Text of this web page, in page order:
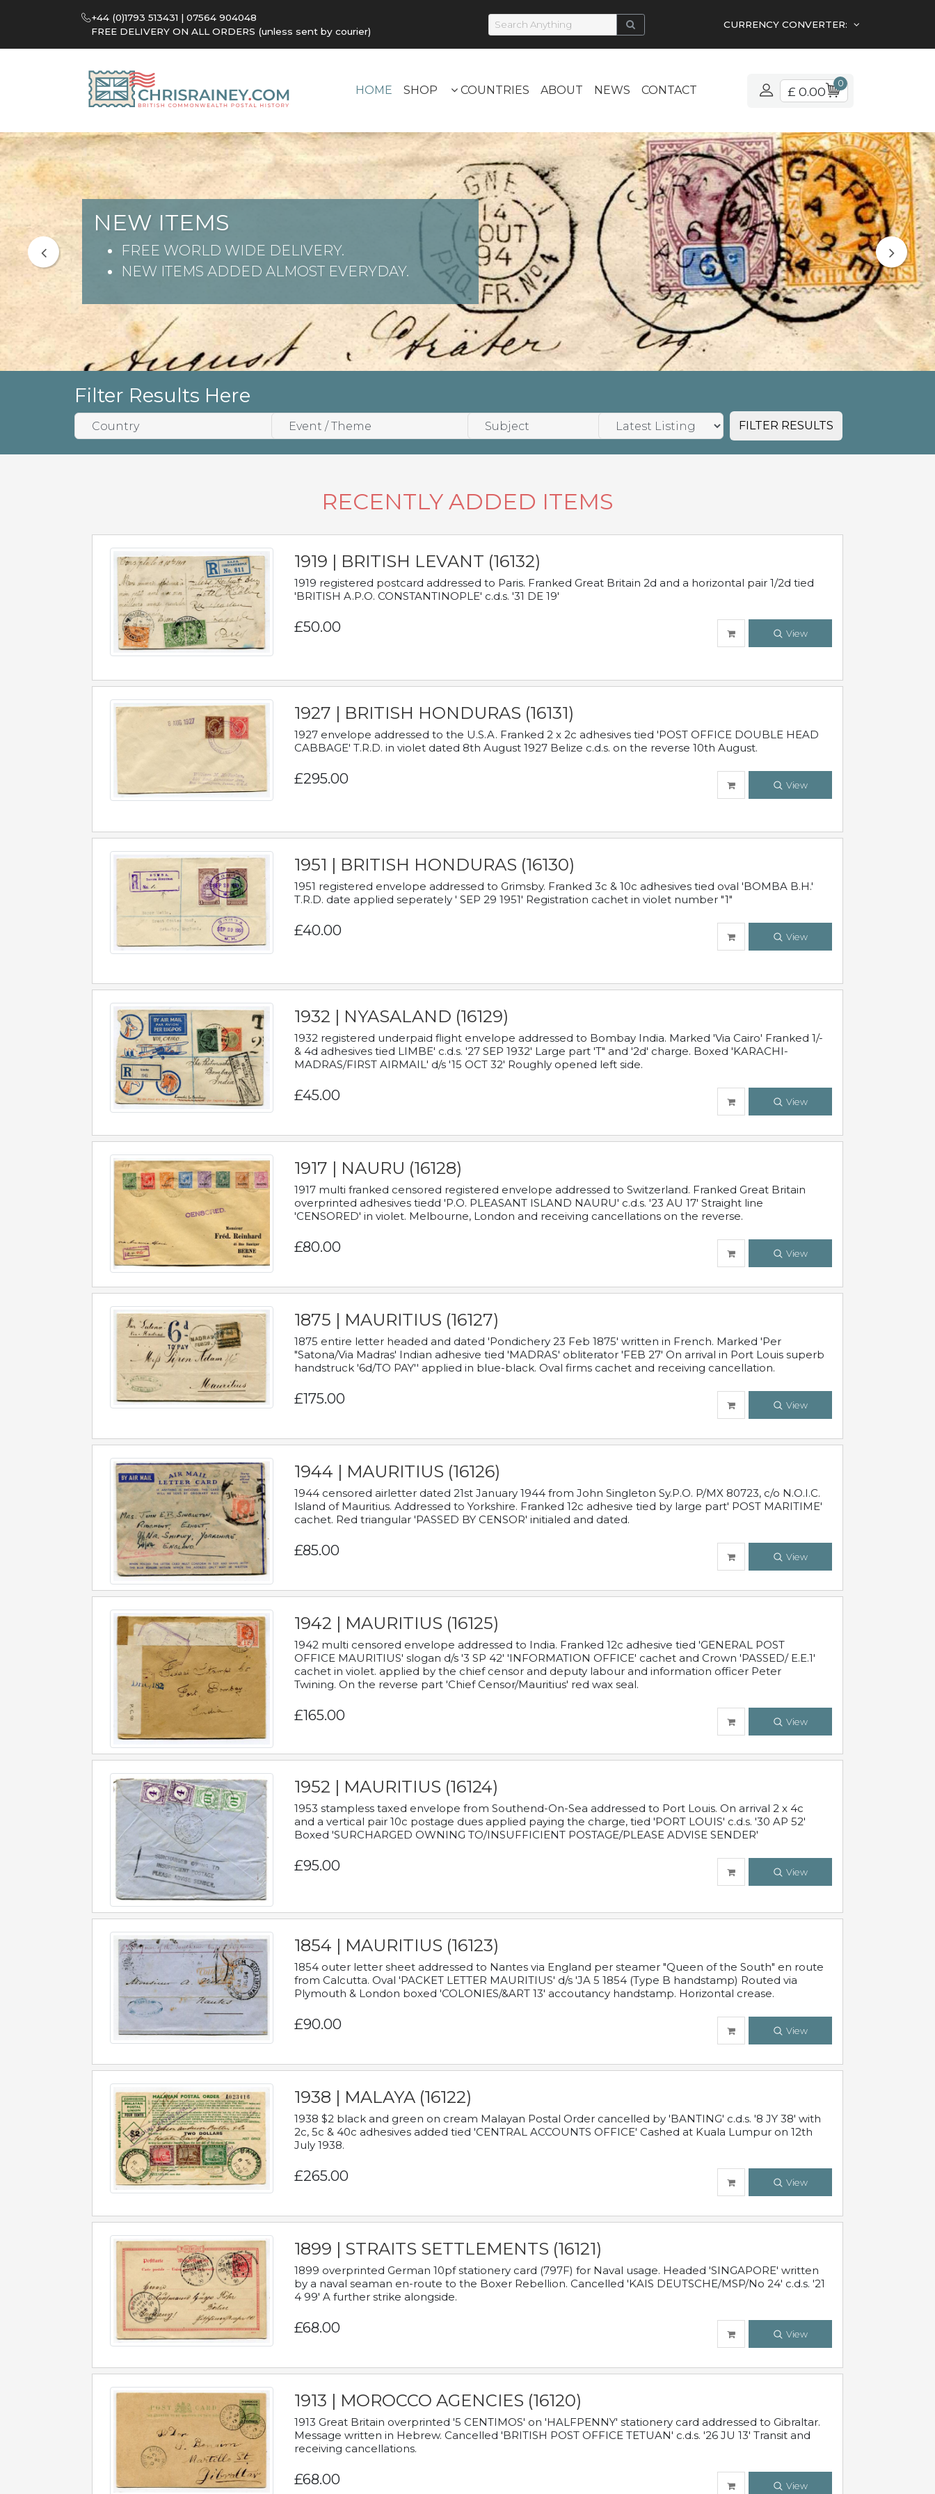
+44 (0)1793 513431 | 07564 904048
FREE DELIVERY ON ALL ORDERS (unless sent by courier)
CURRENCY CONVERTER:
HOME SHOP COUNTRIES ABOUT NEWS CONTACT £ 0.00
0
NEW ITEMS
FREE WORLD WIDE DELIVERY.
NEW ITEMS ADDED ALMOST EVERYDAY.
Filter Results Here
FILTER RESULTS
RECENTLY ADDED ITEMS
1919 | BRITISH LEVANT (16132)
1919 registered postcard addressed to Paris. Franked Great Britain 2d and a horizontal pair 1/2d tied
'BRITISH A.P.O. CONSTANTINOPLE' c.d.s. '31 DE 19'
£50.00 View
1927 | BRITISH HONDURAS (16131)
1927 envelope addressed to the U.S.A. Franked 2 x 2c adhesives tied 'POST OFFICE DOUBLE HEAD
CABBAGE' T.R.D. in violet dated 8th August 1927 Belize c.d.s. on the reverse 10th August.
£295.00 View
1951 | BRITISH HONDURAS (16130)
1951 registered envelope addressed to Grimsby. Franked 3c & 10c adhesives tied oval 'BOMBA B.H.'
T.R.D. date applied seperately ' SEP 29 1951' Registration cachet in violet number "1"
£40.00 View
1932 | NYASALAND (16129)
1932 registered underpaid flight envelope addressed to Bombay India. Marked 'Via Cairo' Franked 1/-
& 4d adhesives tied LIMBE' c.d.s. '27 SEP 1932' Large part 'T" and '2d' charge. Boxed 'KARACHI-
MADRAS/FIRST AIRMAIL' d/s '15 OCT 32' Roughly opened left side.
£45.00 View
1917 | NAURU (16128)
1917 multi franked censored registered envelope addressed to Switzerland. Franked Great Britain
overprinted adhesives tiedd 'P.O. PLEASANT ISLAND NAURU' c.d.s. '23 AU 17' Straight line
'CENSORED' in violet. Melbourne, London and receiving cancellations on the reverse.
£80.00 View
1875 | MAURITIUS (16127)
1875 entire letter headed and dated 'Pondichery 23 Feb 1875' written in French. Marked 'Per
"Satona/Via Madras' Indian adhesive tied 'MADRAS' obliterator 'FEB 27' On arrival in Port Louis superb
handstruck '6d/TO PAY'' applied in blue-black. Oval firms cachet and receiving cancellation.
£175.00 View
1944 | MAURITIUS (16126)
1944 censored airletter dated 21st January 1944 from John Singleton Sy.P.O. P/MX 80723, c/o N.O.I.C.
Island of Mauritius. Addressed to Yorkshire. Franked 12c adhesive tied by large part' POST MARITIME'
cachet. Red triangular 'PASSED BY CENSOR' initialed and dated.
£85.00 View
1942 | MAURITIUS (16125)
1942 multi censored envelope addressed to India. Franked 12c adhesive tied 'GENERAL POST
OFFICE MAURITIUS' slogan d/s '3 SP 42' 'INFORMATION OFFICE' cachet and Crown 'PASSED/ E.E.1'
cachet in violet. applied by the chief censor and deputy labour and information officer Peter
Twining. On the reverse part 'Chief Censor/Mauritius' red wax seal.
£165.00 View
1952 | MAURITIUS (16124)
1953 stampless taxed envelope from Southend-On-Sea addressed to Port Louis. On arrival 2 x 4c
and a vertical pair 10c postage dues applied paying the charge, tied 'PORT LOUIS' c.d.s. '30 AP 52'
Boxed 'SURCHARGED OWNING TO/INSUFFICIENT POSTAGE/PLEASE ADVISE SENDER'
£95.00 View
1854 | MAURITIUS (16123)
1854 outer letter sheet addressed to Nantes via England per steamer "Queen of the South" en route
from Calcutta. Oval 'PACKET LETTER MAURITIUS' d/s 'JA 5 1854 (Type B handstamp) Routed via
Plymouth & London boxed 'COLONIES/&ART 13' accoutancy handstamp. Horizontal crease.
£90.00 View
1938 | MALAYA (16122)
1938 $2 black and green on cream Malayan Postal Order cancelled by 'BANTING' c.d.s. '8 JY 38' with
2c, 5c & 40c adhesives added tied 'CENTRAL ACCOUNTS OFFICE' Cashed at Kuala Lumpur on 12th
July 1938.
£265.00 View
1899 | STRAITS SETTLEMENTS (16121)
1899 overprinted German 10pf stationery card (797F) for Naval usage. Headed 'SINGAPORE' written
by a naval seaman en-route to the Boxer Rebellion. Cancelled 'KAIS DEUTSCHE/MSP/No 24' c.d.s. '21
4 99' A further strike alongside.
£68.00 View
1913 | MOROCCO AGENCIES (16120)
1913 Great Britain overprinted '5 CENTIMOS' on 'HALFPENNY' stationery card addressed to Gibraltar.
Message written in Hebrew. Cancelled 'BRITISH POST OFFICE TETUAN' c.d.s. '26 JU 13' Transit and
receiving cancellations.
£68.00 View